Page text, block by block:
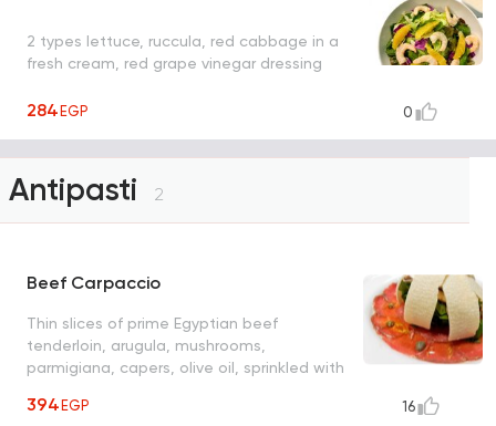
2 types lettuce, ruccula, red cabbage in a
fresh cream, red grape vinegar dressing
284EGP 0
Antipasti 2
Beef Carpaccio
Thin slices of prime Egyptian beef
tenderloin, arugula, mushrooms,
parmigiana, capers, olive oil, sprinkled with
394EGP 16